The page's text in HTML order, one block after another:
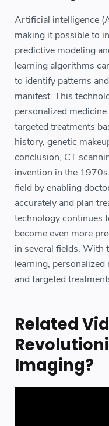
Artificial intelligence
making it possible to
predictive modeling
learning algorithms
to identify patterns
manifest. This
personalized
targeted treatments
history, genetic
conclusion, CT
invention in the
field by enabling
accurately and plan
technology continues
become even more
in several fields. With
learning,
and targeted
Related
Imaging?